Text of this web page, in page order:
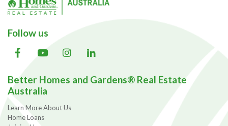
Follow us
Better Homes and Gardens® Real Estate
Australia
Learn More About Us
Home Loans